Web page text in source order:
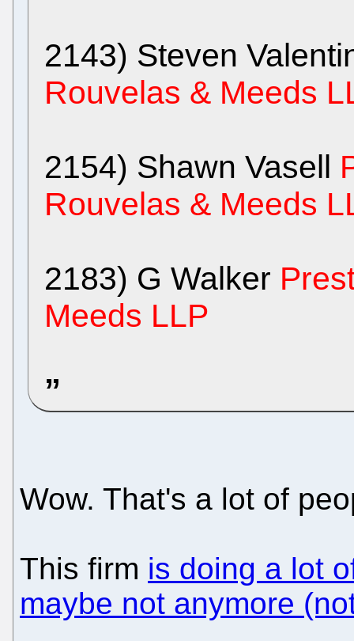
2143) Steven
Rouvelas & Meeds
2154) Shawn Vasell
Rouvelas & Meeds
2183) G Walker
Meeds LLP
Wow. That's a lot of
This firm is doing a lot
maybe not anymore